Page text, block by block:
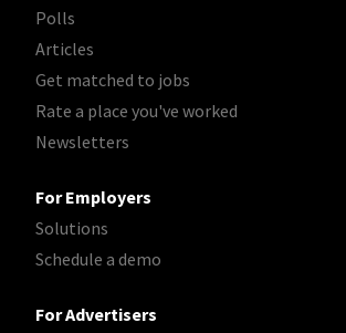
Polls
Articles
Get matched to jobs
Rate a place you've worked
Newsletters
For Employers
Solutions
Schedule a demo
For Advertisers